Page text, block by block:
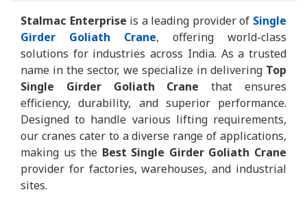
Stalmac Enterprise is a leading provider of Single
Girder Goliath Crane, offering world-class
solutions for industries across India. As a trusted
name in the sector, we specialize in delivering Top
Single Girder Goliath Crane that ensures
efficiency, durability, and superior performance.
Designed to handle various lifting requirements,
our cranes cater to a diverse range of applications,
making us the Best Single Girder Goliath Crane
provider for factories, warehouses, and industrial
sites.